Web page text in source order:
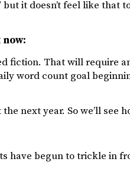
but it doesn’t feel like
now:
fiction. That will require
word count goal
next year. So we’ll see
have begun to trickle in